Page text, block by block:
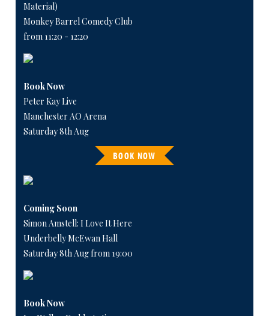
Material)
Monkey Barrel Comedy Club
from 11:20 - 12:20
Book Now
Peter Kay Live
Manchester AO Arena
Saturday 8th Aug
BOOK NOW
Coming Soon
Simon Amstell: I Love It Here
Underbelly McEwan Hall
Saturday 8th Aug from 19:00
Book Now